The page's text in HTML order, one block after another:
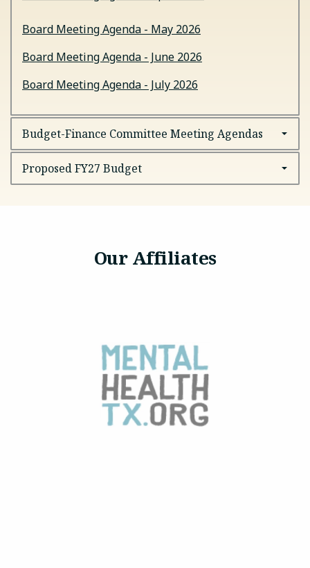
Board Meeting Agenda - May 2026
Board Meeting Agenda - June 2026
Board Meeting Agenda - July 2026
Budget-Finance Committee Meeting Agendas
Proposed FY27 Budget
Our Affiliates